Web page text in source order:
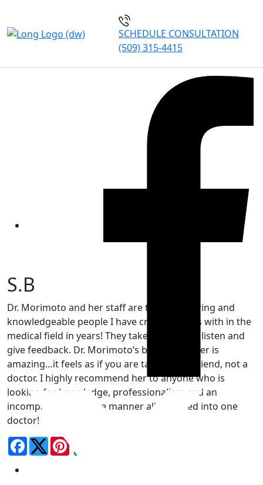
SCHEDULE CONSULTATION
(509) 315-4415
S.B
Dr. Morimoto and her staff are the most caring and
knowledgeable people I have crossed paths with in the
medical field in years! They take the time to listen and
give feedback. Dr. Morimoto’s bedside matter is
amazing…it feels as if you are talking to a friend, not a
doctor. I highly recommend her to anyone who is
looking for knowledge, professionalism and an
incomparable bedside manner all wrapped into one
doctor!
Facebook